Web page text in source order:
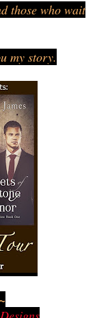
those who wait
my story.